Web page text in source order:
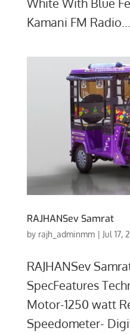
Kamani FM Radio...
RAJHANSev Samrat
by rajh_adminmm| Jul 17,
RAJHANSev
SpecFeatures
Motor-1250 watt
Speedometer-